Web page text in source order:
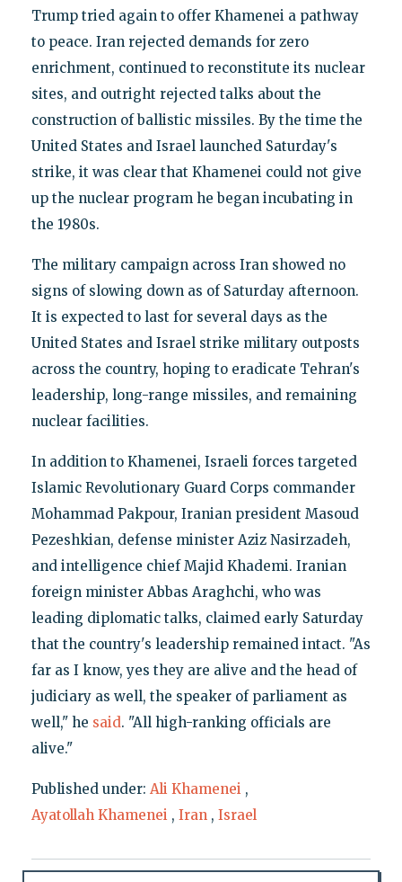
Trump tried again to offer Khamenei a pathway
to peace. Iran rejected demands for zero
enrichment, continued to reconstitute its nuclear
sites, and outright rejected talks about the
construction of ballistic missiles. By the time the
United States and Israel launched Saturday's
strike, it was clear that Khamenei could not give
up the nuclear program he began incubating in
the 1980s.
The military campaign across Iran showed no
signs of slowing down as of Saturday afternoon.
It is expected to last for several days as the
United States and Israel strike military outposts
across the country, hoping to eradicate Tehran's
leadership, long-range missiles, and remaining
nuclear facilities.
In addition to Khamenei, Israeli forces targeted
Islamic Revolutionary Guard Corps commander
Mohammad Pakpour, Iranian president Masoud
Pezeshkian, defense minister Aziz Nasirzadeh,
and intelligence chief Majid Khademi. Iranian
foreign minister Abbas Araghchi, who was
leading diplomatic talks, claimed early Saturday
that the country's leadership remained intact. "As
far as I know, yes they are alive and the head of
judiciary as well, the speaker of parliament as
well," he said. "All high-ranking officials are
alive."
Published under: Ali Khamenei ,
Ayatollah Khamenei , Iran , Israel